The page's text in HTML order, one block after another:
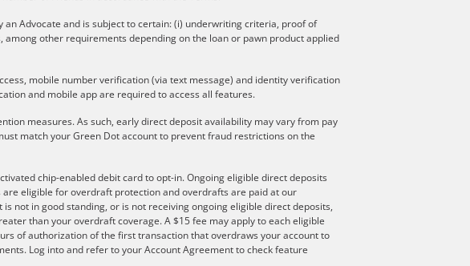
Advocate and is subject to certain: (i) underwriting criteria, proof of
other requirements depending on the loan or pawn product applied
mobile number verification (via text message) and identity verification
and mobile app are required to access all features.
measures. As such, early direct deposit availability may vary from pay
match your Green Dot account to prevent fraud restrictions on the
chip-enabled debit card to opt-in. Ongoing eligible direct deposits
eligible for overdraft protection and overdrafts are paid at our
not in good standing, or is not receiving ongoing eligible direct deposits,
than your overdraft coverage. A $15 fee may apply to each eligible
of authorization of the first transaction that overdraws your account to
Log into and refer to your Account Agreement to check feature